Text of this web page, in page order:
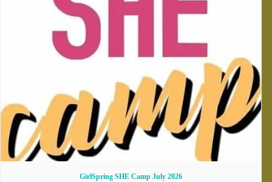
GirlSpring SHE Camp July 2026